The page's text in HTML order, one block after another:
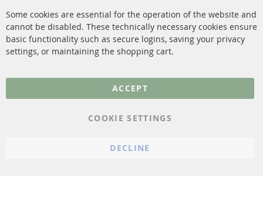
More Links
Privacy Policy
General Terms and
cancellation & Cancellation
Some cookies are essential for the operation of the website and
cannot be disabled. These technically necessary cookies ensure
basic functionality such as secure logins, saving your privacy
settings, or maintaining the shopping cart.
ACCEPT
COOKIE SETTINGS
DECLINE